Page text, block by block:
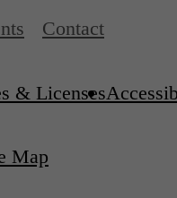
Contact
& Licenses
Map